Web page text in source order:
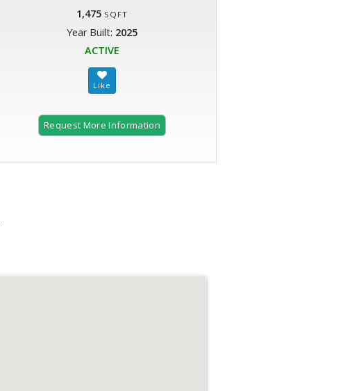
1,475 SQFT
Year Built: 2025
ACTIVE
Request More Information